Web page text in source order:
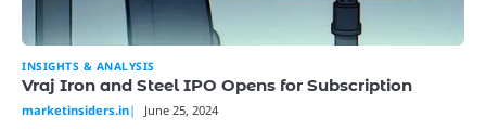
INSIGHTS & ANALYSIS
Vraj Iron and Steel IPO Opens for Subscription
marketinsiders.in June 25, 2024